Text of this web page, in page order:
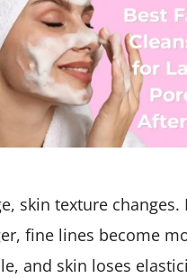
skin texture changes.
fine lines become
and skin loses